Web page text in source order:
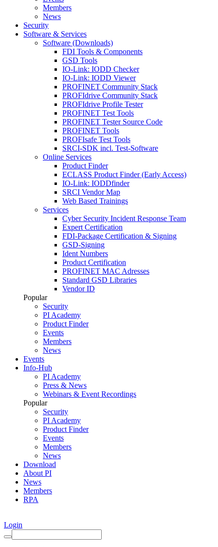
Members
News
Security
Software & Services
Software (Downloads)
FDI Tools & Components
GSD Tools
IO-Link: IODD Checker
IO-Link: IODD Viewer
PROFINET Community Stack
PROFIdrive Community Stack
PROFIdrive Profile Tester
PROFINET Test Tools
PROFINET Tester Source Code
PROFINET Tools
PROFIsafe Test Tools
SRCI-SDK incl. Test-Software
Online Services
Product Finder
ECLASS Product Finder (Early Access)
IO-Link: IODDfinder
SRCI Vendor Map
Web Based Trainings
Services
Cyber Security Incident Response Team
Expert Certification
FDI-Package Certification & Signing
GSD-Signing
Ident Numbers
Product Certification
PROFINET MAC Adresses
Standard GSD Libraries
Vendor ID
Popular
Security
PI Academy
Product Finder
Events
Members
News
Events
Info-Hub
PI Academy
Press & News
Webinars & Event Recordings
Popular
Security
PI Academy
Product Finder
Events
Members
News
Download
About PI
News
Members
RPA
Login